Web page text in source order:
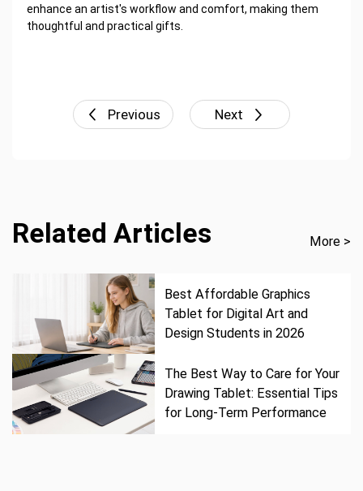
enhance an artist's workflow and comfort, making them
thoughtful and practical gifts.
Previous Next
Related Articles More >
Best Affordable Graphics
Tablet for Digital Art and
Design Students in 2026
The Best Way to Care for Your
Drawing Tablet: Essential Tips
for Long-Term Performance